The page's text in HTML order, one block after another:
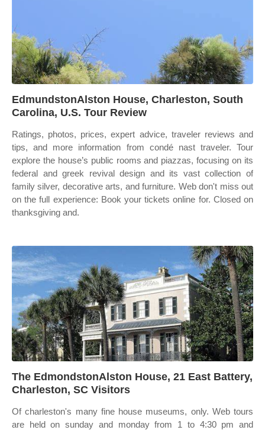
EdmundstonAlston House, Charleston, South
Carolina, U.S. Tour Review
Ratings, photos, prices, expert advice, traveler reviews and
tips, and more information from condé nast traveler. Tour
explore the house’s public rooms and piazzas, focusing on its
federal and greek revival design and its vast collection of
family silver, decorative arts, and furniture. Web don't miss out
on the full experience: Book your tickets online for. Closed on
thanksgiving and.
The EdmondstonAlston House, 21 East Battery,
Charleston, SC Visitors
Of charleston's many fine house museums, only. Web tours
are held on sunday and monday from 1 to 4:30 pm and